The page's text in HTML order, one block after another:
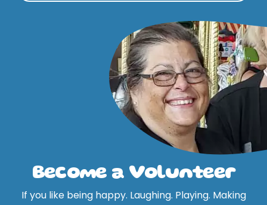
Become a Volunteer
If you like being happy. Laughing. Playing. Making